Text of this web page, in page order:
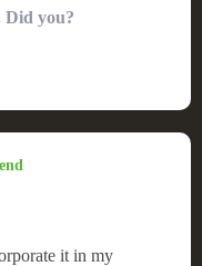
Did you?
it in my